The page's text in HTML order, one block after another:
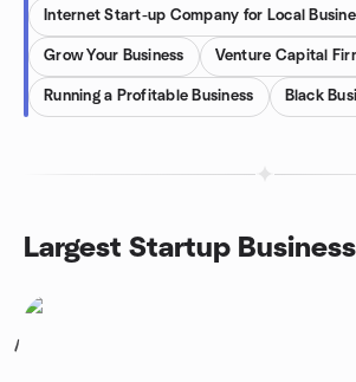
Internet Start-up Company for Local
Grow Your Business Venture Capital
Running a Profitable Business Black
Largest Startup
1